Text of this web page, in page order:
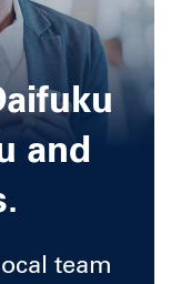
and
team